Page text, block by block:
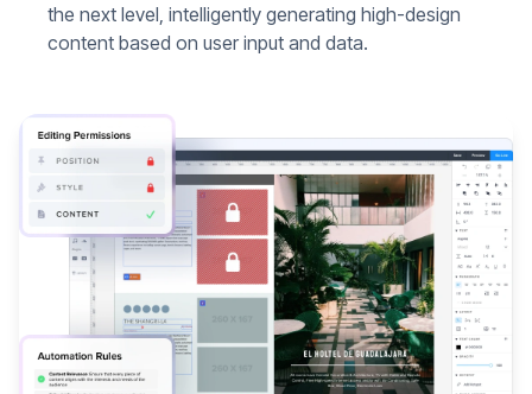
the next level, intelligently generating high-design
content based on user input and data.